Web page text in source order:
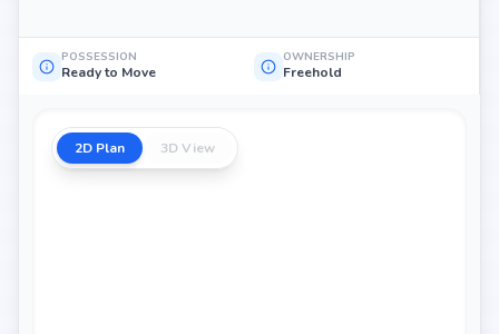
POSSESSION
Ready to Move
OWNERSHIP
Freehold
2D Plan 3D View